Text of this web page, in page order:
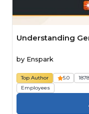
Understanding
by Enspark
Top Author 5.0
Employees